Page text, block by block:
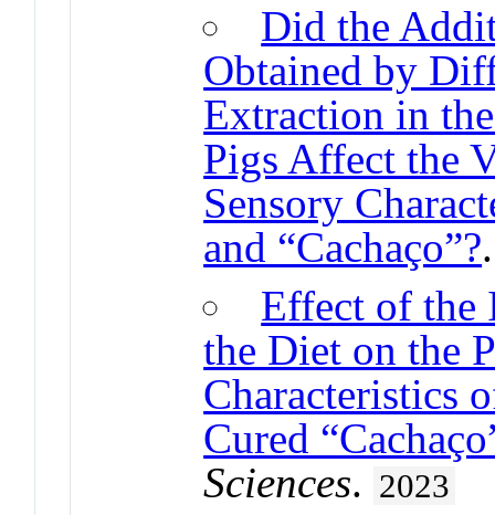
Did the
Obtained by
Extraction in
Pigs Affect the
Sensory
and “Cachaço”?
Effect of the
the Diet on the
Characteristics
Cured
Sciences. 2023